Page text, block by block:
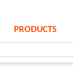
PRODUCTS